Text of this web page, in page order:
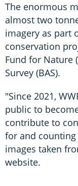
The enormous
almost two
imagery as part
conservation
Fund for Nature
Survey (BAS).
"Since 2021,
public to
contribute to
for and counting
images taken
website.